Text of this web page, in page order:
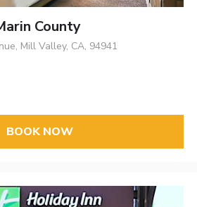
County
Mill Valley, CA, 94941
BOOK NOW